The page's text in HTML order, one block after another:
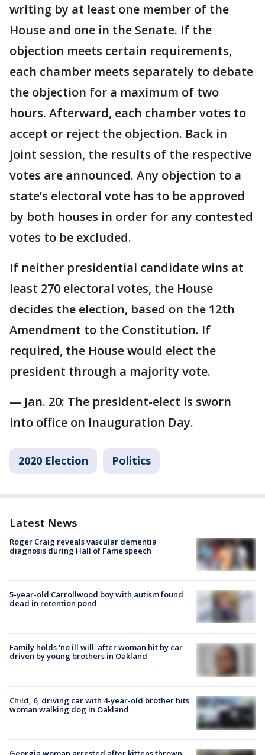
writing by at least one member of the
House and one in the Senate. If the
objection meets certain requirements,
each chamber meets separately to debate
the objection for a maximum of two
hours. Afterward, each chamber votes to
accept or reject the objection. Back in
joint session, the results of the respective
votes are announced. Any objection to a
state’s electoral vote has to be approved
by both houses in order for any contested
votes to be excluded.
If neither presidential candidate wins at
least 270 electoral votes, the House
decides the election, based on the 12th
Amendment to the Constitution. If
required, the House would elect the
president through a majority vote.
— Jan. 20: The president-elect is sworn
into office on Inauguration Day.
2020 Election Politics
Latest News
Roger Craig reveals vascular dementia
diagnosis during Hall of Fame speech
5-year-old Carrollwood boy with autism found
dead in retention pond
Family holds 'no ill will' after woman hit by car
driven by young brothers in Oakland
Child, 6, driving car with 4-year-old brother hits
woman walking dog in Oakland